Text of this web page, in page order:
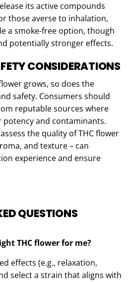
its active compounds
those averse to inhalation,
a smoke-free option, though
potentially stronger effects.
CONSIDERATIONS
grows, so does the
safety. Consumers should
reputable sources where
and contaminants.
the quality of THC flower
and texture – can
experience and ensure
QUESTIONS
THC flower for me?
effects (e.g., relaxation,
select a strain that aligns with